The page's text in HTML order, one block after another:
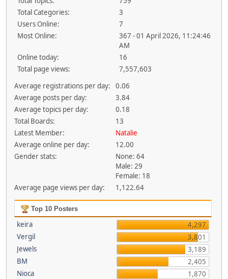
Total Categories:
3
Users Online:
7
Most Online:
367 - 01 April 2026, 11:24:46
AM
Online today:
16
Total page views:
7,557,603
Average registrations per day:
0.06
Average posts per day:
3.84
Average topics per day:
0.18
Total Boards:
13
Latest Member:
Natalie
Average online per day:
12.00
Gender stats:
None: 64
Male: 29
Female: 18
Average page views per day:
1,122.64
Top 10 Posters
keira
4,297
Vergil
3,801
Jewels
3,189
BM
2,405
Nioca
1,870